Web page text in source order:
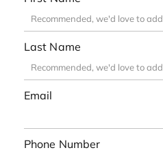
Last Name
Email
Phone Number